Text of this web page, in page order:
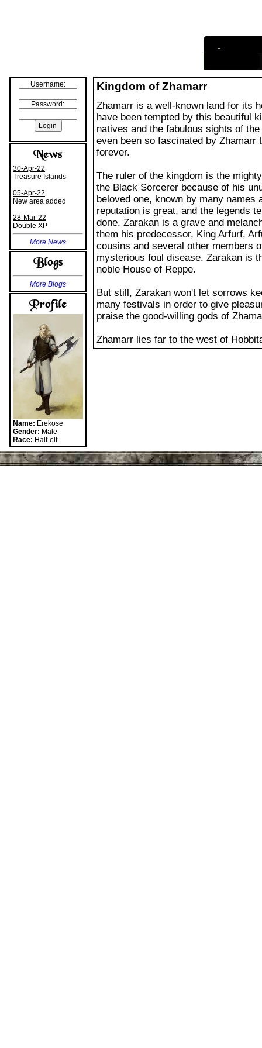
Password:
30-Apr-22
Treasure Islands
05-Apr-22
28-Mar-22
More News
More Blogs
Erekose
Gender:
Male
Race:Half-elf
Kingdom of Zhamarr
Zhamarr is a well-known land for its
have been tempted by this beautiful
natives and the fabulous sights of
even been so fascinated by Zhamarr
forever.
The ruler of the kingdom is the
the Black Sorcerer because of his
beloved one, known by many names
reputation is great, and the legends
done. Zarakan is a grave and
them his predecessor, King Arfurf,
cousins and several other members
mysterious foul disease. Zarakan is
noble House of Reppe.
But still, Zarakan won't let sorrows
many festivals in order to give
praise the good-willing gods of
Zhamarr lies far to the west of